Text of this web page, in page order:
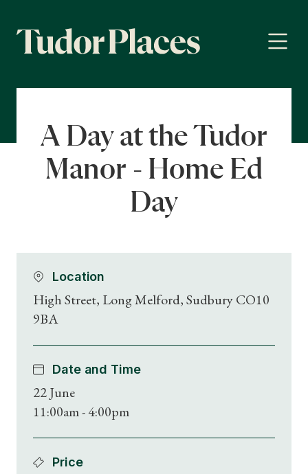
A Day at the Tudor
Manor - Home Ed
Day
Location
High Street, Long Melford, Sudbury CO10
9BA
Date and Time
22 June
11:00am - 4:00pm
Price